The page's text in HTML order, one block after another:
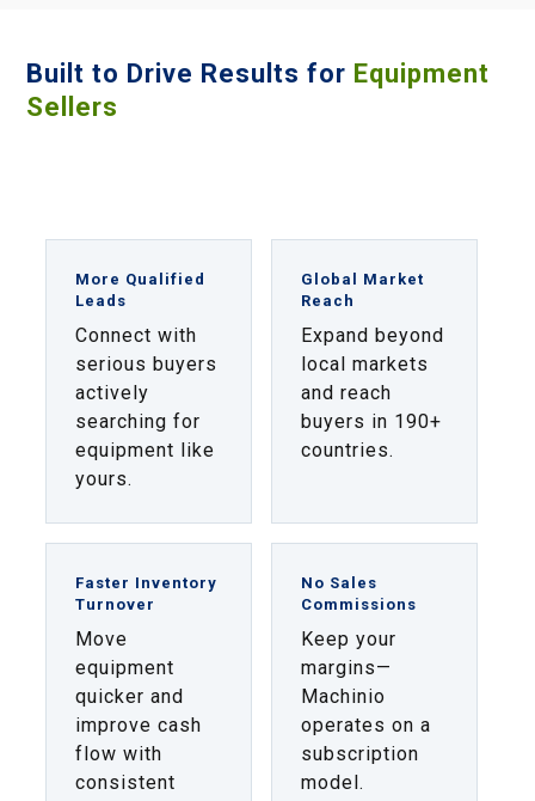
More Qualified
Leads
Connect with
serious buyers
actively
searching for
equipment like
yours.
Global Market
Reach
Expand beyond
local markets
and reach
buyers in 190+
countries.
Faster Inventory
Turnover
Move
equipment
quicker and
improve cash
flow with
consistent
No Sales
Commissions
Keep your
margins—
Machinio
operates on a
subscription
model.
Built to Drive Results for Equipment
Sellers